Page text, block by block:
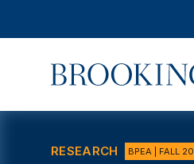
Home
RESEARCH BPEA | FALL